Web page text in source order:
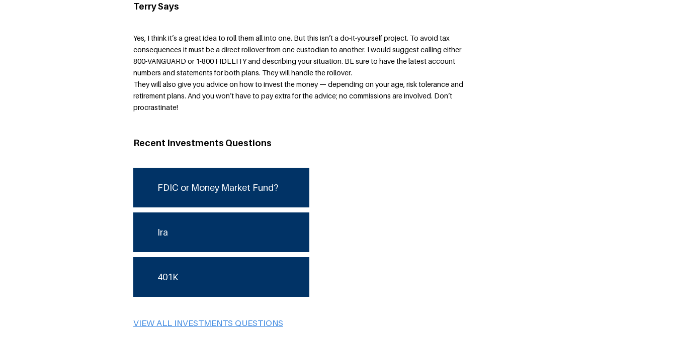
Terry Says
Yes, I think it’s a great idea to roll them all into one. But this isn’t a do-it-yourself project. To avoid tax
consequences it must be a direct rollover from one custodian to another. I would suggest calling either
800-VANGUARD or 1-800 FIDELITY and describing your situation. BE sure to have the latest account
numbers and statements for both plans. They will handle the rollover.
They will also give you advice on how to invest the money — depending on your age, risk tolerance and
retirement plans. And you won’t have to pay extra for the advice; no commissions are involved. Don’t
procrastinate!
Recent Investments Questions
FDIC or Money Market Fund?
Ira
401K
VIEW ALL INVESTMENTS QUESTIONS